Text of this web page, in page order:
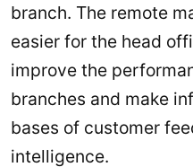
branch. The remote
easier for the head
improve the
branches and make
bases of customer
intelligence.